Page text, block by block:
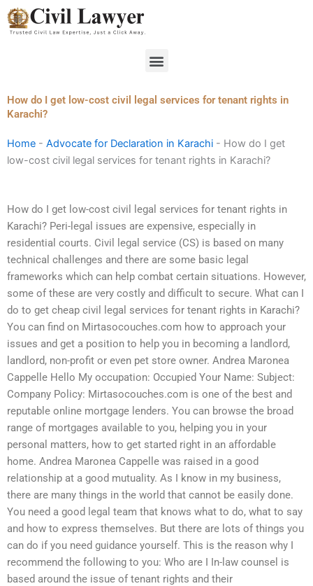
Skip
to
Menu
How do I get low-cost civil legal services for tenant rights in
Karachi?
Home - Advocate for Declaration in Karachi - How do I get
low-cost civil legal services for tenant rights in Karachi?
How do I get low-cost civil legal services for tenant rights in
Karachi? Peri-legal issues are expensive, especially in
residential courts. Civil legal service (CS) is based on many
technical challenges and there are some basic legal
frameworks which can help combat certain situations. However,
some of these are very costly and difficult to secure. What can I
do to get cheap civil legal services for tenant rights in Karachi?
You can find on Mirtasocouches.com how to approach your
issues and get a position to help you in becoming a landlord,
landlord, non-profit or even pet store owner. Andrea Maronea
Cappelle Hello My occupation: Occupied Your Name: Subject:
Company Policy: Mirtasocouches.com is one of the best and
reputable online mortgage lenders. You can browse the broad
range of mortgages available to you, helping you in your
personal matters, how to get started right in an affordable
home. Andrea Maronea Cappelle was raised in a good
relationship at a good mutuality. As I know in my business,
there are many things in the world that cannot be easily done.
You need a good legal team that knows what to do, what to say
and how to express themselves. But there are lots of things you
can do if you need guidance yourself. This is the reason why I
recommend the following to you: Who are I In-law counsel is
based around the issue of tenant rights and their